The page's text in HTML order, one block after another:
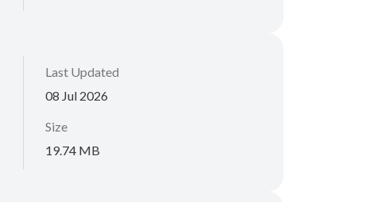
Last Updated
08 Jul 2026
Size
19.74 MB